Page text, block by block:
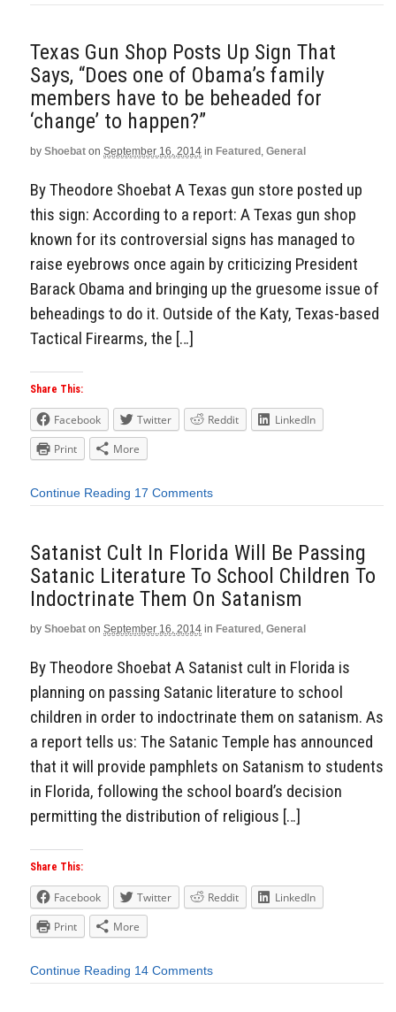
Texas Gun Shop Posts Up Sign That
Says, “Does one of Obama’s family
members have to be beheaded for
‘change’ to happen?”
by Shoebat on September 16, 2014 in Featured General
By Theodore Shoebat A Texas gun store posted up
this sign: According to a report: A Texas gun shop
known for its controversial signs has managed to
raise eyebrows once again by criticizing President
Barack Obama and bringing up the gruesome issue of
beheadings to do it. Outside of the Katy, Texas-based
Tactical Firearms, the […]
Share This:
Facebook Twitter Reddit
LinkedIn
Print
More
Continue Reading 17 Comments
Satanist Cult In Florida Will Be Passing
Satanic Literature To School Children To
Indoctrinate Them On Satanism
by Shoebat on September 16, 2014 in Featured General
By Theodore Shoebat A Satanist cult in Florida is
planning on passing Satanic literature to school
children in order to indoctrinate them on satanism. As
a report tells us: The Satanic Temple has announced
that it will provide pamphlets on Satanism to students
in Florida, following the school board’s decision
permitting the distribution of religious […]
Share This:
Facebook Twitter Reddit
LinkedIn
Print
More
Continue Reading 14 Comments